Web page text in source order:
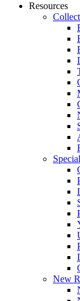
Resources
New